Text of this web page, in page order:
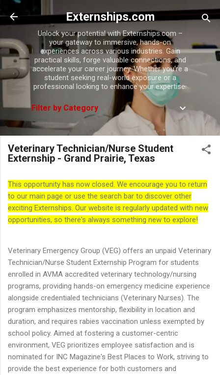
Skip to main content
Externships.com
Unlock your potential with Externships.com –
your gateway to immersive, hands-on
experiences across various industries. Gain
practical skills, forge valuable connections, and
accelerate your career journey. Whether you're a
student seeking real-world exposure or a
professional looking to enhance your expertise.
Filter by Category
Veterinary Technician/Nurse Student
Externship - Grand Prairie, Texas
This opportunity has now closed. We encourage you to return
to our main page or use the search bar to discover other
exciting Externships. Our website is regularly updated with new
opportunities, so there's always something new to explore!
Veterinary Emergency Group (VEG) offers an unpaid Veterinary
Technician/Nurse Student Externship Program for students
enrolled in AVMA accredited veterinary technology/nursing
programs, providing hands-on emergency medicine experience
alongside credentialed technicians (Veterinary Nurses). The
program emphasizes mentorship, flexibility in location and
duration, and requires rabies vaccination unless exempted by
school policy. Aimed at fostering a customer-centric
environment, VEG prioritizes employee satisfaction and is
nominated for INC Magazine's Best Places to Work, striving to
provide the best experience for both customers and